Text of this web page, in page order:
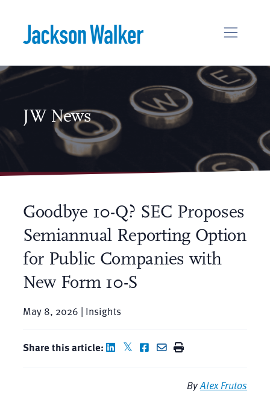
JW News
Goodbye 10-Q? SEC Proposes
Semiannual Reporting Option
for Public Companies with
New Form 10-S
May 8, 2026 | Insights
Share this article:
ByAlex Frutos